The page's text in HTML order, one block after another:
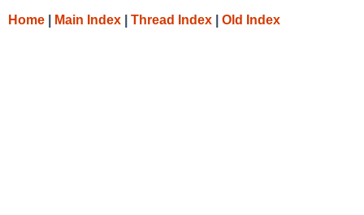
Home Main Index Thread Index Old Index